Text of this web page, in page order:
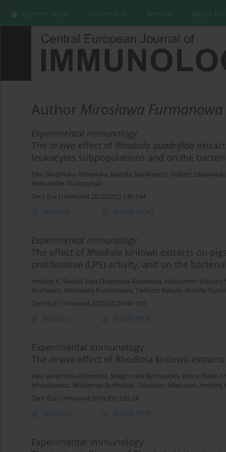
Current issue Online first Archive About
Author Mirosława Furmanowa
Experimental immunology
The in vivo effect of Rhodiola quadrifida
leukocytes subpopulations and on the
Ewa Skopińska-Różewska, Wanda Stankiewicz, Robert Zdanowski
Aleksander Wasiutyński
Cent Eur J Immunol 2012;37(2):140-144
Abstract Article (PDF)
Experimental immunology
The effect of Rhodiola kirilowii extracts on
proliferative (LPS) activity, and on the
Andrzej K. Siwicki, Ewa Skopińska-Różewska, Aleksander
Buchwald, Mirosława Furmanowa, Tadeusz Bakuła, Wanda
Cent Eur J Immunol 2012;37(2):145-150
Abstract Article (PDF)
Experimental immunology
The in vivo effect of Rhodiola kirilowii
Ewa Skopińska-Różewska, Małgorzata Bychawska, Beata Białas-
Mrozikiewicz, Waldemar Buchwald, Sebastian Mielcarek, Andrzej
Cent Eur J Immunol 2010;35(1):20-24
Abstract Article (PDF)
Experimental immunology